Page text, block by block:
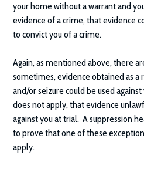
your home without a warrant and
evidence of a crime, that evidence
to convict you of a crime.
Again, as mentioned above, there
sometimes, evidence obtained as a
and/or seizure could be used
does not apply, that evidence
against you at trial. A suppression
to prove that one of these
apply.